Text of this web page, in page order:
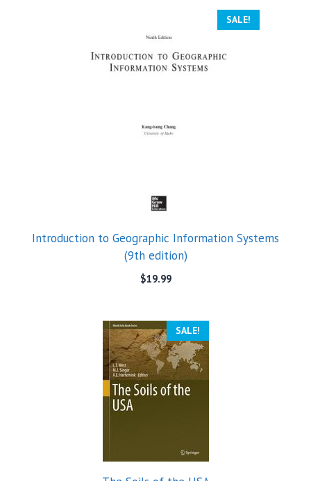
SALE!
Introduction to Geographic Information Systems
(9th edition)
$19.99
SALE!